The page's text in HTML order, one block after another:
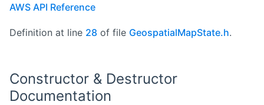
AWS API Reference
Definition at line 28 of file GeospatialMapState.h.
Constructor & Destructor
Documentation